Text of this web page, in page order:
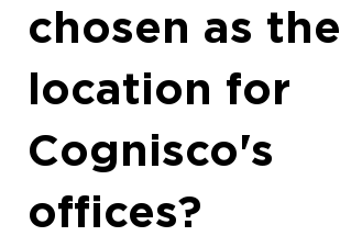
chosen as the
location for
Cognisco's
offices?